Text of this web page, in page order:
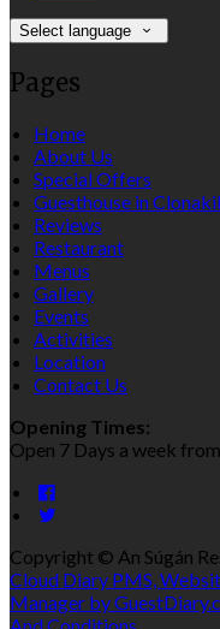
Select language
Pages
Home
About Us
Special Offers
Guesthouse in
Reviews
Restaurant
Menus
Gallery
Events
Activities
Location
Contact Us
Opening Times:
Open 7 Days a week
Copyright © An Súgán
Cloud Diary PMS,
Manager by